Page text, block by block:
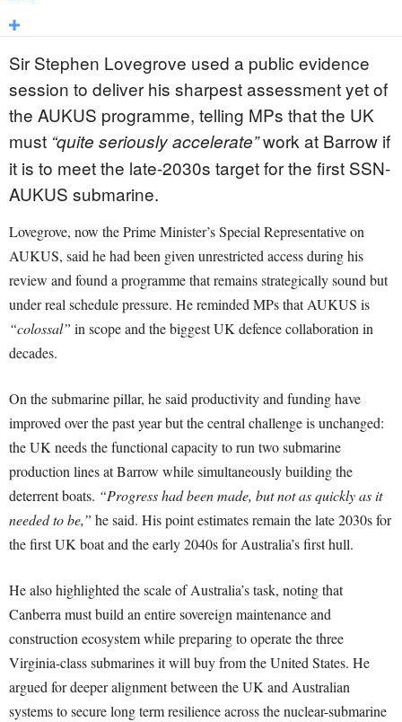
Sir Stephen Lovegrove used a public evidence
session to deliver his sharpest assessment yet of
the AUKUS programme, telling MPs that the UK
must “quite seriously accelerate”work at Barrow if
it is to meet the late-2030s target for the first SSN-
AUKUS submarine.
Lovegrove, now the Prime Minister’s Special Representative on
AUKUS, said he had been given unrestricted access during his
review and found a programme that remains strategically sound but
under real schedule pressure. He reminded MPs that AUKUS is
“colossal” in scope and the biggest UK defence collaboration in
decades.
On the submarine pillar, he said productivity and funding have
improved over the past year but the central challenge is unchanged:
the UK needs the functional capacity to run two submarine
production lines at Barrow while simultaneously building the
deterrent boats. “Progress had been made, but not as quickly as it
needed to be,” he said. His point estimates remain the late 2030s for
the first UK boat and the early 2040s for Australia’s first hull.
He also highlighted the scale of Australia’s task, noting that
Canberra must build an entire sovereign maintenance and
construction ecosystem while preparing to operate the three
Virginia-class submarines it will buy from the United States. He
argued for deeper alignment between the UK and Australian
systems to secure long term resilience across the nuclear-submarine